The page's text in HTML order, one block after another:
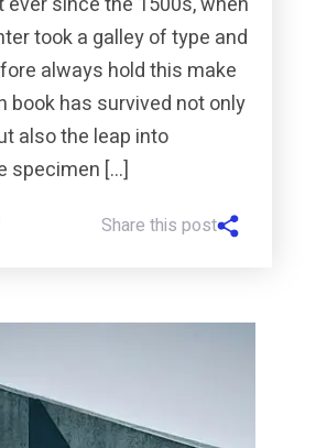
took a galley of type and
always hold this make
book has survived not only
also the leap into
specimen […]
Share this post